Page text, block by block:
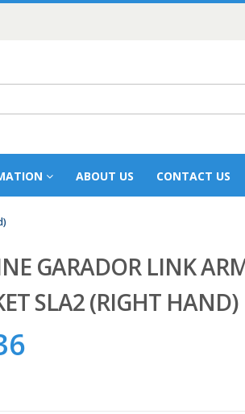
ABOUT US CONTACT US
GARADOR LINK
SLA2 (RIGHT HAND)